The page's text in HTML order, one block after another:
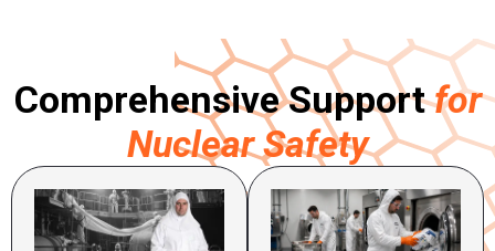
Comprehensive Supportfor
Nuclear Safety